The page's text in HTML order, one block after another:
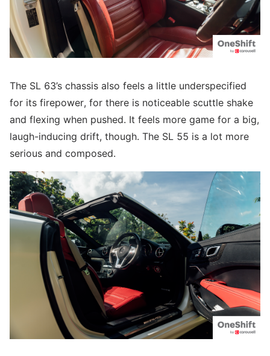
The SL 63’s chassis also feels a little underspecified
for its firepower, for there is noticeable scuttle shake
and flexing when pushed. It feels more game for a big,
laugh-inducing drift, though. The SL 55 is a lot more
serious and composed.